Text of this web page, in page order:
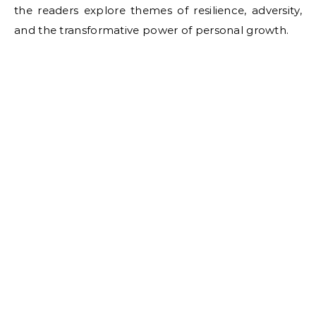
the readers explore themes of resilience, adversity,
and the transformative power of personal growth.